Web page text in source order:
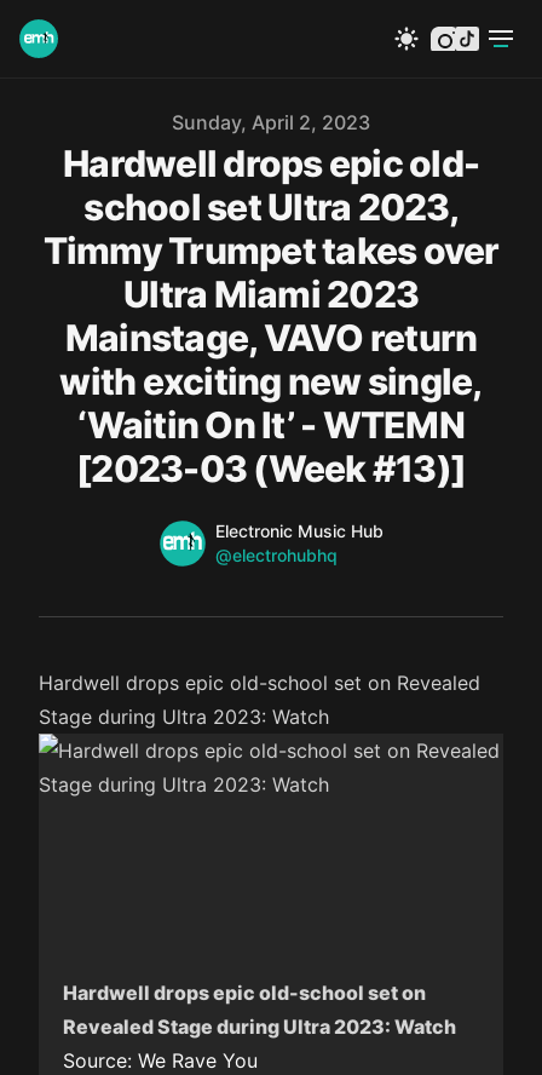
instagram
tiktok
Sunday, April 2, 2023
Hardwell drops epic old-
school set Ultra 2023,
Timmy Trumpet takes over
Ultra Miami 2023
Mainstage, VAVO return
with exciting new single,
‘Waitin On It’ - WTEMN
[2023-03 (Week #13)]
Name
Electronic Music Hub
Twitter
@electrohubhq
Hardwell drops epic old-school set on Revealed
Stage during Ultra 2023: Watch
Hardwell drops epic old-school set on
Revealed Stage during Ultra 2023: Watch
Source: We Rave You